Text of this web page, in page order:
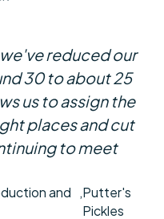
reduced our
30 to about 25
us to assign the
places and cut
to meet
and
Putter's
Pickles